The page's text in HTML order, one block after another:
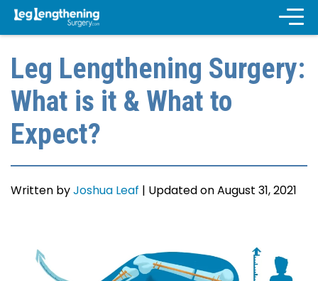
Leg Lengthening Surgery:
What is it & What to
Expect?
Written byJoshua Leaf | Updated on August 31, 2021